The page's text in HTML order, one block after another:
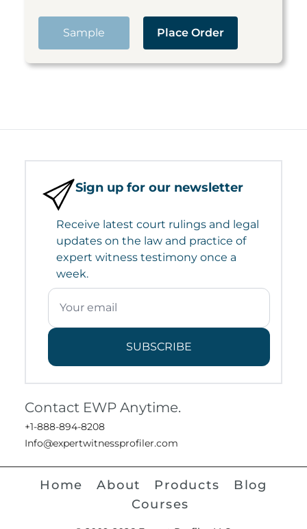
Sample Place Order
Sign up for our newsletter
Receive latest court rulings and legal
updates on the law and practice of
expert witness testimony once a
week.
SUBSCRIBE
Contact EWP Anytime.
+1-888-894-8208
Info@expertwitnessprofiler.com
Home About Products
Blog
Courses